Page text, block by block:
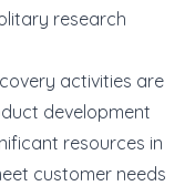
research
activities are
development
resources in
customer needs